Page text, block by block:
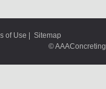
of Use | Sitemap
© AAAConcreting